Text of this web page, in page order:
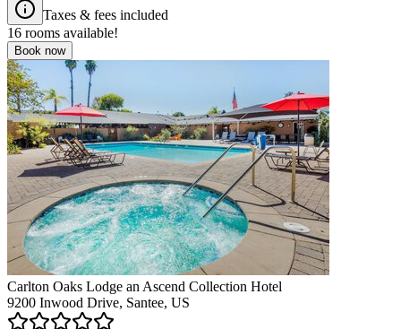
Taxes & fees included
16 rooms available!
Book now
Carlton Oaks Lodge an Ascend Collection Hotel
9200 Inwood Drive, Santee, US